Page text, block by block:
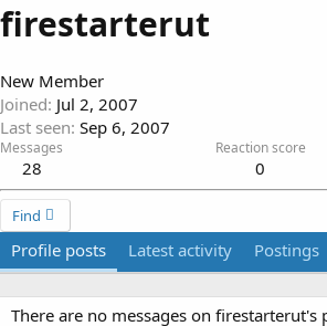
firestarterut
New Member
Joined Jul 2, 2007
Last seen Sep 6, 2007
Messages
28
Reaction score
0
Find
Profile posts Latest activity Postings
There are no messages on firestarterut's